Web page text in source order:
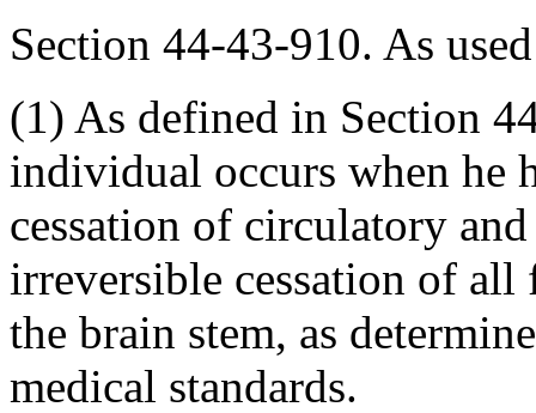
Section 44-43-910. As
(1) As defined in Section
individual occurs when he
cessation of circulatory
irreversible cessation of
the brain stem, as
medical standards.